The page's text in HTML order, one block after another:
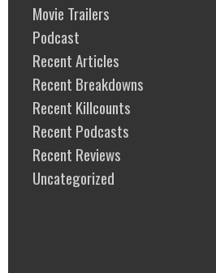
Movie Trailers
Podcast
Recent Articles
Recent Breakdowns
Recent Killcounts
Recent Podcasts
Recent Reviews
Uncategorized